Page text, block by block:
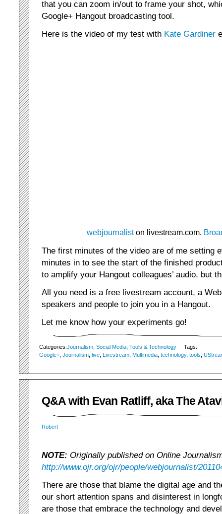
that you can zoom in/out to frame your shot,
Google+ Hangout broadcasting tool.
Here is the video of my test with Kate Gardiner
webjournaliston livestream.com.
The first minutes of the video are of me setting
minutes in to see the start of the finished
to amplify your Hangout colleagues’ audio, but
All you need is a free livestream account, a
speakers and people to join you in a Hangout.
Let me know how your experiments go!
Categories:Journalism Social Media Tools & Technology
Tags:
Google+ Journalism live Livestream Multimedia technology, tools
Q&A with Evan Ratliff, aka The
Robert
NOTE: Originally published on Online
http://www.ojr.org/ojr/people/webjournalist/
There are those that blame the digital age and
our short attention spans and disinterest in
are those that embrace the technology and